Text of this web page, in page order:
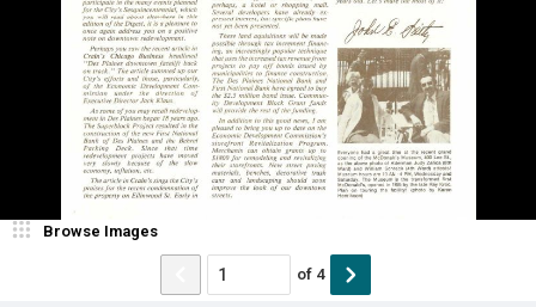
Browse Images
of 4